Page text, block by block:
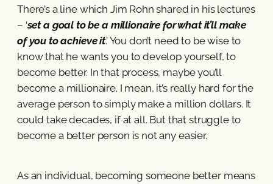
There’s a line which Jim Rohn shared in his lectures
– ‘set a goal to be a millionaire for what it’ll make
of you to achieve it.’ You don’t need to be wise to
know that he wants you to develop yourself, to
become better. In that process, maybe you’ll
become a millionaire. I mean, it’s really hard for the
average person to simply make a million dollars. It
could take decades, if at all. But that struggle to
become a better person is not any easier.
As an individual, becoming someone better means